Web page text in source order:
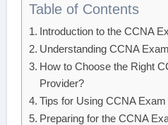
Table of Contents
Introduction to the CCNA
Understanding CCNA
How to Choose the Right
Provider?
Tips for Using CCNA
Preparing for the CCNA